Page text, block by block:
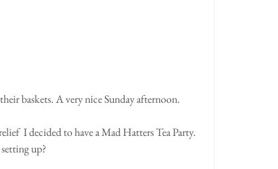
baskets. A very nice Sunday afternoon.
I decided to have a Mad Hatters Tea Party.
up?